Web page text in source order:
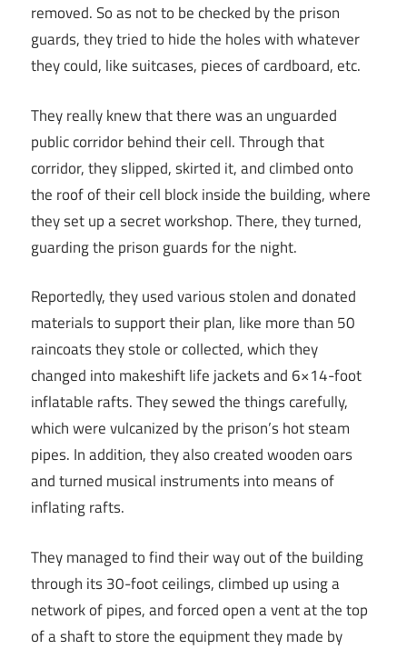
removed. So as not to be checked by the prison
guards, they tried to hide the holes with whatever
they could, like suitcases, pieces of cardboard, etc.
They really knew that there was an unguarded
public corridor behind their cell. Through that
corridor, they slipped, skirted it, and climbed onto
the roof of their cell block inside the building, where
they set up a secret workshop. There, they turned,
guarding the prison guards for the night.
Reportedly, they used various stolen and donated
materials to support their plan, like more than 50
raincoats they stole or collected, which they
changed into makeshift life jackets and 6×14-foot
inflatable rafts. They sewed the things carefully,
which were vulcanized by the prison’s hot steam
pipes. In addition, they also created wooden oars
and turned musical instruments into means of
inflating rafts.
They managed to find their way out of the building
through its 30-foot ceilings, climbed up using a
network of pipes, and forced open a vent at the top
of a shaft to store the equipment they made by